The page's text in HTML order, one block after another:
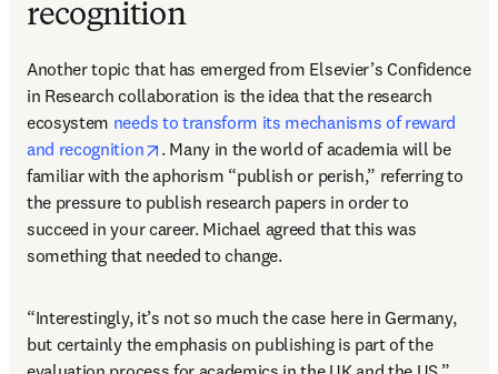
recognition
Another topic that has emerged from Elsevier’s Confidence
in Research collaboration is the idea that the research
ecosystem needs to transform its mechanisms of reward
and recognition
opens in new tab/window
. Many in the world of academia will be
familiar with the aphorism “publish or perish,” referring to
the pressure to publish research papers in order to
succeed in your career. Michael agreed that this was
something that needed to change.
“Interestingly, it’s not so much the case here in Germany,
but certainly the emphasis on publishing is part of the